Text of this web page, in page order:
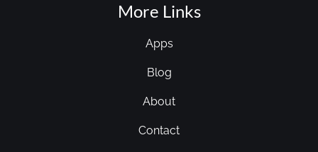
More Links
Apps
Blog
About
Contact